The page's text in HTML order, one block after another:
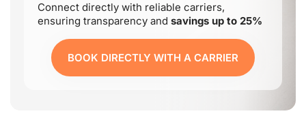
Connect directly with reliable carriers,
ensuring transparency and savings up to 25%
BOOK DIRECTLY WITH A CARRIER